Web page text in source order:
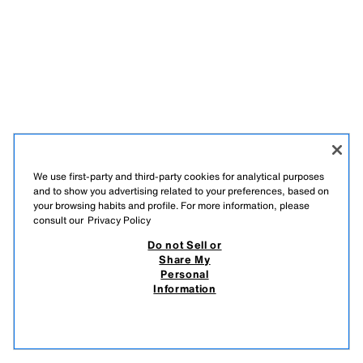
We use first-party and third-party cookies for analytical purposes
and to show you advertising related to your preferences, based on
your browsing habits and profile. For more information, please
consult our Privacy Policy
Do not Sell or
Share My
Personal
Information